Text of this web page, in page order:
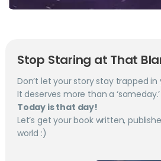
Stop Staring at That
Don’t let your story stay trapped in
It deserves more than a ‘someday.’
Today is that day!
Let’s get your book written,
world :)